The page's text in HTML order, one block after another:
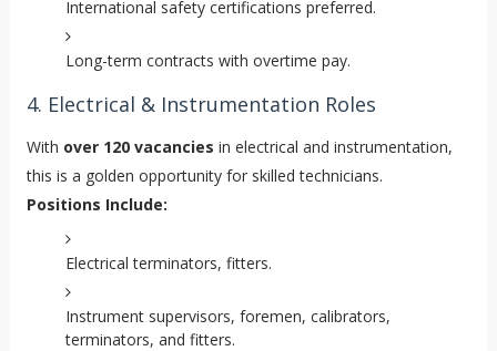
International safety certifications preferred.
Long-term contracts with overtime pay.
4. Electrical & Instrumentation Roles
With over 120 vacancies in electrical and instrumentation,
this is a golden opportunity for skilled technicians.
Positions Include:
Electrical terminators, fitters.
Instrument supervisors, foremen, calibrators,
terminators, and fitters.